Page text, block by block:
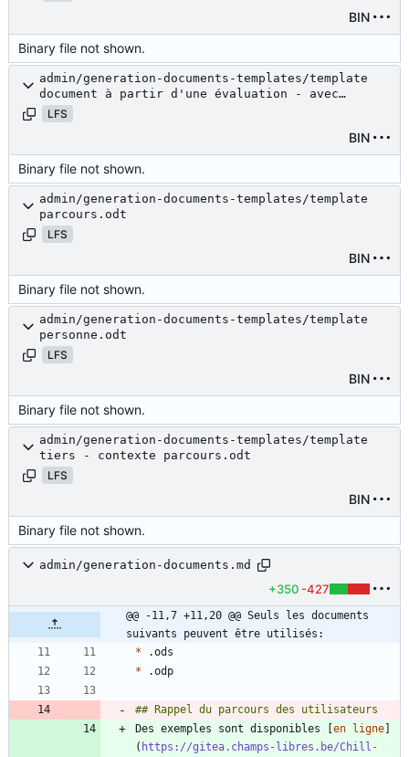
BIN
Binary file not shown.
admin/generation-documents-templates/template
document à partir d'une évaluation - avec
budget.odt
LFS
BIN
Binary file not shown.
admin/generation-documents-templates/template
parcours.odt
LFS
BIN
Binary file not shown.
admin/generation-documents-templates/template
personne.odt
LFS
BIN
Binary file not shown.
admin/generation-documents-templates/template
tiers - contexte parcours.odt
LFS
BIN
Binary file not shown.
admin/generation-documents.md
+350 -427
@@ -11,7 +11,20 @@ Seuls les documents
suivants peuvent être utilisés:
*
*
Des exemples sont disponibles [ en ligne
( https://gitea.champs-libres.be/Chill-